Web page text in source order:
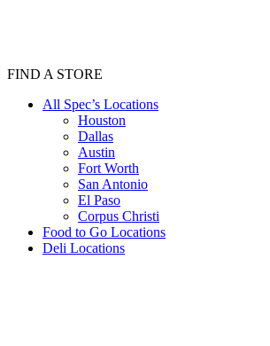
FIND A STORE
All Spec’s Locations
Houston
Dallas
Austin
Fort Worth
San Antonio
El Paso
Corpus Christi
Food to Go Locations
Deli Locations